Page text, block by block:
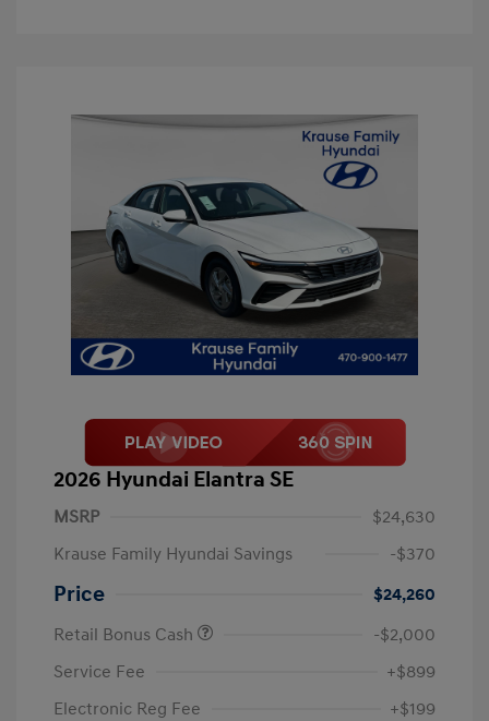
2026 Hyundai Elantra SE
MSRP
$24,630
Krause Family Hyundai Savings
-$370
Price
$24,260
Retail Bonus Cash
-$2,000
Service Fee
+$899
Electronic Reg Fee
+$199